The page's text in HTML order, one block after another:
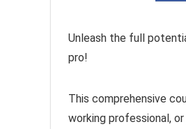
Unleash the full
pro!
This comprehensive
working professional,